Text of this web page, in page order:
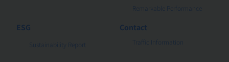
Remarkable Performance
ESG
Sustainability Report
Contact
Traffic Information